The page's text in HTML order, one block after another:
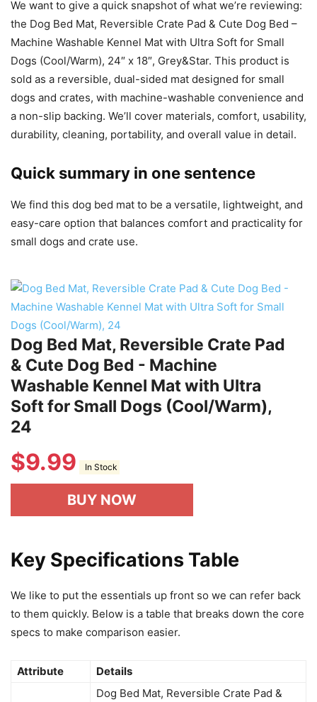
We want to give a quick snapshot of what we’re reviewing:
the Dog Bed Mat, Reversible Crate Pad & Cute Dog Bed –
Machine Washable Kennel Mat with Ultra Soft for Small
Dogs (Cool/Warm), 24″ x 18″, Grey&Star. This product is
sold as a reversible, dual-sided mat designed for small
dogs and crates, with machine-washable convenience and
a non-slip backing. We’ll cover materials, comfort, usability,
durability, cleaning, portability, and overall value in detail.
Quick summary in one sentence
We find this dog bed mat to be a versatile, lightweight, and
easy-care option that balances comfort and practicality for
small dogs and crate use.
Dog Bed Mat, Reversible Crate Pad
& Cute Dog Bed - Machine
Washable Kennel Mat with Ultra
Soft for Small Dogs (Cool/Warm),
24
$9.99 In Stock
BUY NOW
Key Specifications Table
We like to put the essentials up front so we can refer back
to them quickly. Below is a table that breaks down the core
specs to make comparison easier.
Attribute Details
Dog Bed Mat, Reversible Crate Pad &